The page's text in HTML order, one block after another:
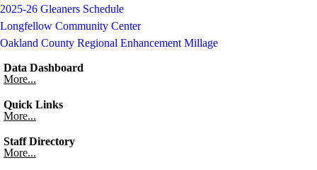
2025-26 Gleaners Schedule
Longfellow Community Center
Oakland County Regional Enhancement Millage
Data Dashboard
More...
Quick Links
More...
Staff Directory
More...